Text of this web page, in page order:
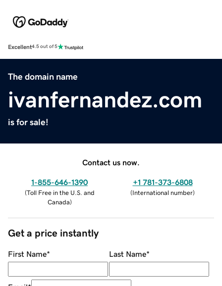
Excellent4.5 out of 5
The domain name
ivanfernandez.com
is for sale!
Contact us now.
1-855-646-1390
(Toll Free in the U.S. and
Canada)
+1 781-373-6808
(International number)
Get a price instantly
First Name* Last Name*